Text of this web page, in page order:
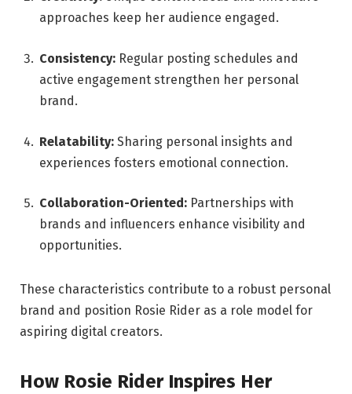
approaches keep her audience engaged.
Consistency: Regular posting schedules and
active engagement strengthen her personal
brand.
Relatability: Sharing personal insights and
experiences fosters emotional connection.
Collaboration-Oriented: Partnerships with
brands and influencers enhance visibility and
opportunities.
These characteristics contribute to a robust personal
brand and position Rosie Rider as a role model for
aspiring digital creators.
How Rosie Rider Inspires Her